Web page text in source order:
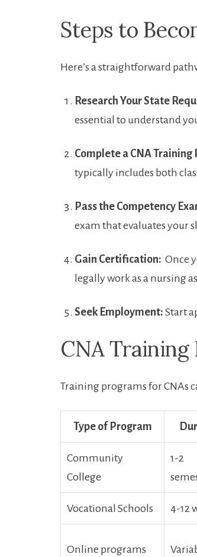
Steps to
Here’s ‍a straightforward
Research Your State
⁣essential to understand
Complete a CNA‍ Training
typically includes both
Pass the ⁢Competency
exam that evaluates your
Gain Certification: Once
legally work as a nursing
Seek Employment: Start
CNA Training
Training programs for CNAs
Type of Program
Community
College
1-2
Vocational Schools 4-12
Online programs